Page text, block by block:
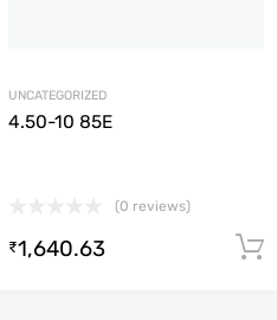
UNCATEGORIZED
4.50-10 85E
(0 reviews)
₹1,640.63